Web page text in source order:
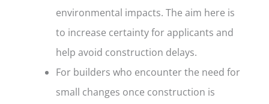
environmental impacts. The aim here is
to increase certainty for applicants and
help avoid construction delays.
For builders who encounter the need for
small changes once construction is